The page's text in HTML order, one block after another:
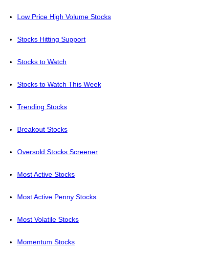
Low Price High Volume Stocks
Stocks Hitting Support
Stocks to Watch
Stocks to Watch This Week
Trending Stocks
Breakout Stocks
Oversold Stocks Screener
Most Active Stocks
Most Active Penny Stocks
Most Volatile Stocks
Momentum Stocks